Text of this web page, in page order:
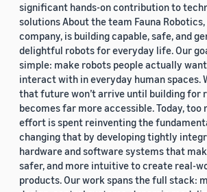
significant hands-on contribution to
solutions About the team Fauna Robotics,
company, is building capable, safe, and
delightful robots for everyday life. Our
simple: make robots people actually
interact with in everyday human spaces.
that future won’t arrive until building for
becomes far more accessible. Today, too
effort is spent reinventing the
changing that by developing tightly
hardware and software systems that
safer, and more intuitive to create real-
products. Our work spans the full stack: